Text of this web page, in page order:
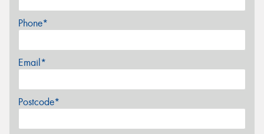
Phone*
Email*
Postcode*